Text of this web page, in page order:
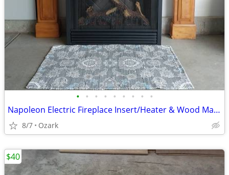
• • • • • • • • •
Napoleon Electric Fireplace Insert/Heater & Wood Mantle
8/7 Ozark
$40